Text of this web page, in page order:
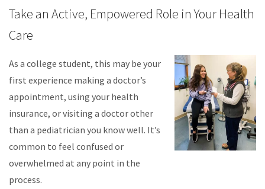
Take an Active, Empowered Role in Your Health
Care
As a college student, this may be your
first experience making a doctor’s
appointment, using your health
insurance, or visiting a doctor other
than a pediatrician you know well. It’s
common to feel confused or
overwhelmed at any point in the
process.